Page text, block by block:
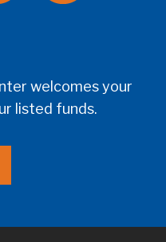
welcomes your
listed funds.